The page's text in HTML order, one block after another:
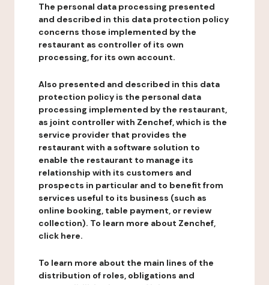
The personal data processing presented
and described in this data protection policy
concerns those implemented by the
restaurant as controller of its own
processing, for its own account.
Also presented and described in this data
protection policy is the personal data
processing implemented by the restaurant,
as joint controller with Zenchef, which is the
service provider that provides the
restaurant with a software solution to
enable the restaurant to manage its
relationship with its customers and
prospects in particular and to benefit from
services useful to its business (such as
online booking, table payment, or review
collection). To learn more about Zenchef,
click here.
To learn more about the main lines of the
distribution of roles, obligations and